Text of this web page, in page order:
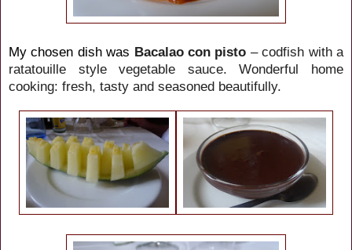
My chosen dish was Bacalao con pisto – codfish with a
ratatouille style vegetable sauce. Wonderful home
cooking: fresh, tasty and seasoned beautifully.